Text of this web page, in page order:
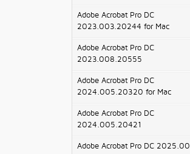
Adobe Acrobat Pro DC
2023.003.20244 for Mac
Adobe Acrobat Pro DC
2023.008.20555
Adobe Acrobat Pro DC
2024.005.20320 for Mac
Adobe Acrobat Pro DC
2024.005.20421
Adobe Acrobat Pro DC